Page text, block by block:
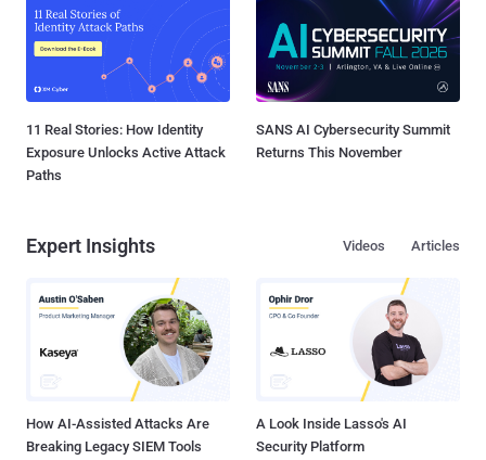
11 Real Stories: How Identity
Exposure Unlocks Active Attack
Paths
SANS AI Cybersecurity Summit
Returns This November
Expert Insights Articles
Videos
How AI-Assisted Attacks Are
Breaking Legacy SIEM Tools
A Look Inside Lasso's AI
Security Platform